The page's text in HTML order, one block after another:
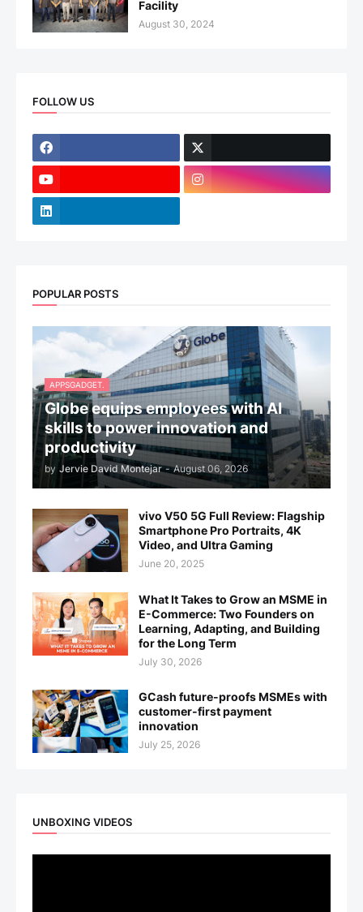
Facility
August 30, 2024
FOLLOW US
POPULAR POSTS
APPSGADGET.
Globe equips employees with AI
skills to power innovation and
productivity
by Jervie David Montejar - August 06, 2026
vivo V50 5G Full Review: Flagship
Smartphone Pro Portraits, 4K
Video, and Ultra Gaming
June 20, 2025
What It Takes to Grow an MSME in
E-Commerce: Two Founders on
Learning, Adapting, and Building
for the Long Term
July 30, 2026
GCash future-proofs MSMEs with
customer-first payment
innovation
July 25, 2026
UNBOXING VIDEOS